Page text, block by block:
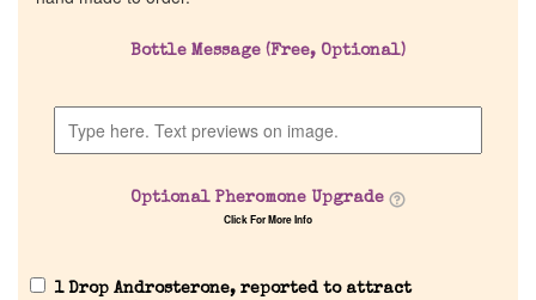
Our Custom Fragrances
Reviews
About Us
Bottle Message (Free, Optional)
Optional Pheromone Upgrade
Click For More Info
1 Drop Androsterone, reported to attract